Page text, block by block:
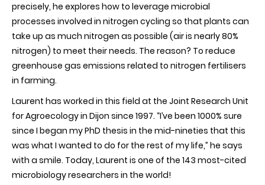
precisely, he explores how to leverage microbial
processes involved in nitrogen cycling so that plants can
take up as much nitrogen as possible (air is nearly 80%
nitrogen) to meet their needs. The reason? To reduce
greenhouse gas emissions related to nitrogen fertilisers
in farming.
Laurent has worked in this field at the Joint Research Unit
for Agroecology in Dijon since 1997. “I’ve been 1000% sure
since I began my PhD thesis in the mid-nineties that this
was what I wanted to do for the rest of my life,” he says
with a smile. Today, Laurent is one of the 143 most-cited
microbiology researchers in the world!